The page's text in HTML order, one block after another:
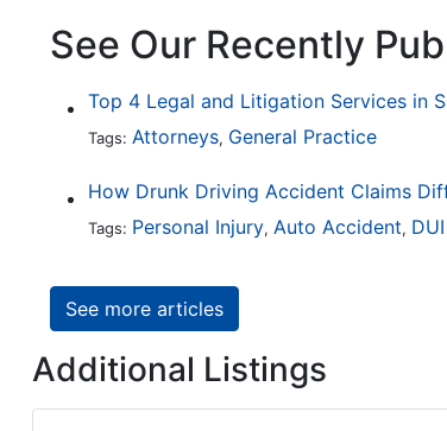
See Our Recently
Top 4 Legal and Litigation Services in
Tags: Attorneys, General Practice
Tags: Personal Injury, Auto Accident,
See more articles
Additional Listings